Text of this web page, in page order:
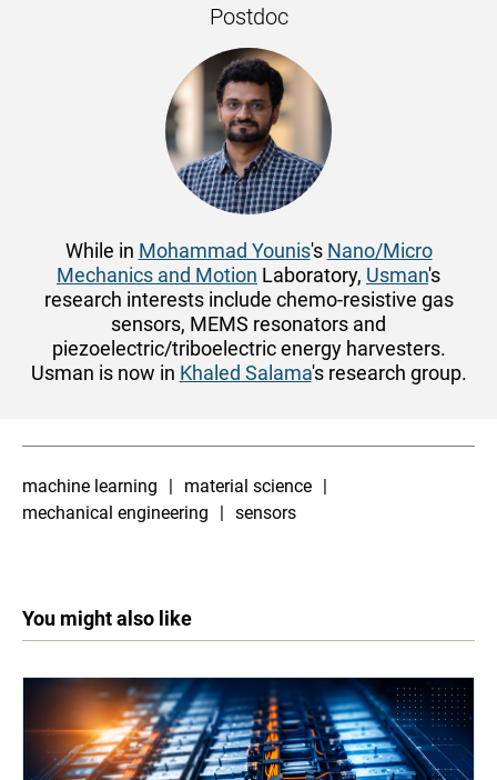
Postdoc
While in Mohammad Younis's Nano/Micro
Mechanics and Motion Laboratory, Usman's
research interests include chemo-resistive gas
sensors, MEMS resonators and
piezoelectric/triboelectric energy harvesters.
Usman is now in Khaled Salama's research group.
machine learning
material science
mechanical engineering
sensors
You might also like